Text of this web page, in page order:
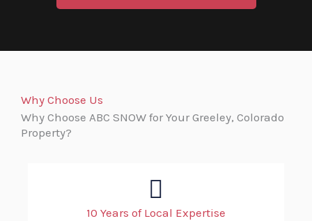
Why Choose Us
Why Choose ABC SNOW for Your Greeley, Colorado
Property?
10 Years of Local Expertise